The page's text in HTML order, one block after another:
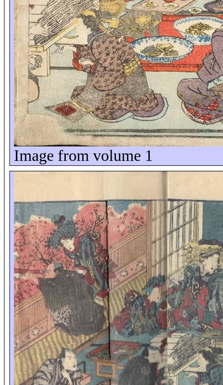
Image from volume 1